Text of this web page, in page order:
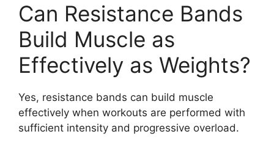
Can Resistance Bands
Build Muscle as
Effectively as Weights?
Yes, resistance bands can build muscle
effectively when workouts are performed with
sufficient intensity and progressive overload.